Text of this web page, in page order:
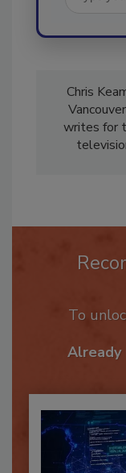
Chris
writes for